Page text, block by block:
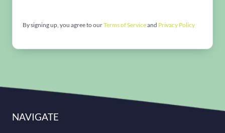
By signing up, you agree to ourTerms of Serviceand Privacy Policy
NAVIGATE